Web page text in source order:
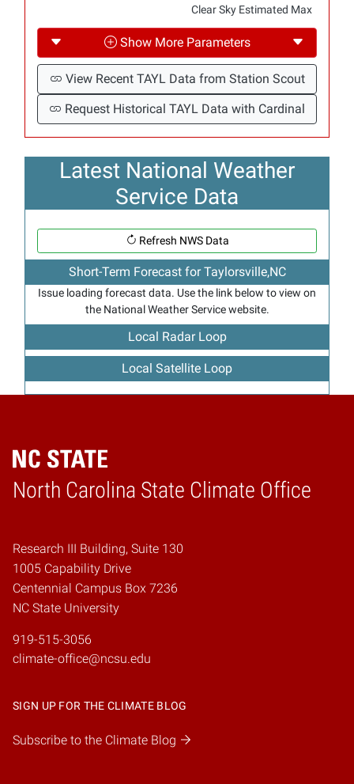
Clear Sky Estimated Max
Show More Parameters
View Recent TAYL Data from Station Scout
Request Historical TAYL Data with Cardinal
Latest National Weather
Service Data
Refresh NWS Data
Short-Term Forecast for Taylorsville,NC
Issue loading forecast data. Use the link below to view on
the National Weather Service website.
Local Radar Loop
Local Satellite Loop
North Carolina State Climate Office
Home
Research III Building, Suite 130
1005 Capability Drive
Centennial Campus Box 7236
NC State University
919-515-3056
climate-office@ncsu.edu
SIGN UP FOR THE CLIMATE BLOG
Subscribe to the Climate Blog